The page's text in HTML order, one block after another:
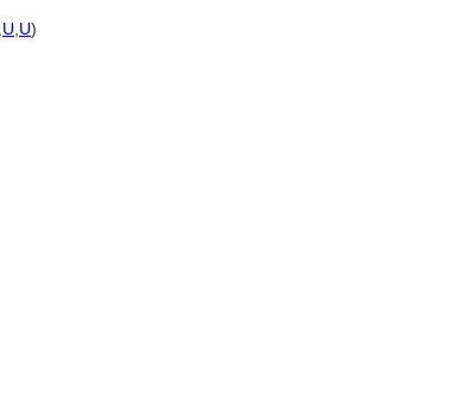
U U)